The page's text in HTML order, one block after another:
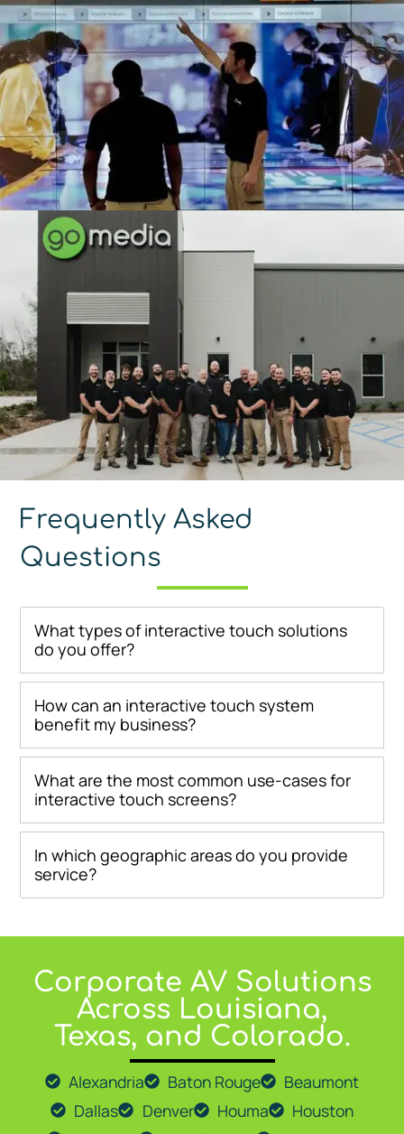
Frequently Asked
Questions
What types of interactive touch solutions
do you offer?
How can an interactive touch system
benefit my business?
What are the most common use-cases for
interactive touch screens?
In which geographic areas do you provide
service?
Corporate AV Solutions
Across Louisiana,
Texas, and Colorado.
Alexandria Baton Rouge
Beaumont
Dallas
Denver Houma
Houston
AtGo Media LLC, we proudly provide expert AV